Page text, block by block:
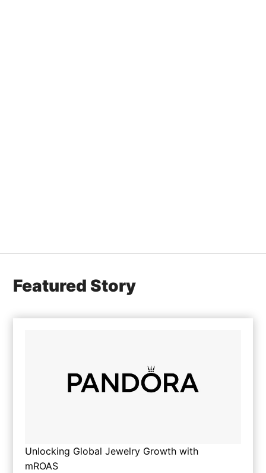
Featured Story
Unlocking Global Jewelry Growth with
mROAS